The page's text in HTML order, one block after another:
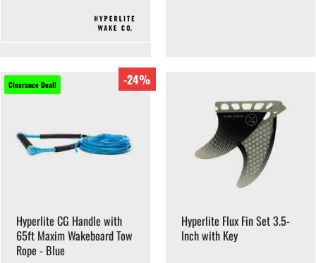
Clearance Deal! -24%
Hyperlite CG Handle with
65ft Maxim Wakeboard Tow
Rope - Blue
Hyperlite Flux Fin Set 3.5-
Inch with Key